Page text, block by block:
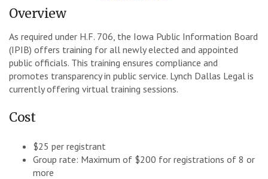
Overview
As required under H.F. 706, the Iowa Public Information Board
(IPIB) offers training for all newly elected and appointed
public officials. This training ensures compliance and
promotes transparency in public service. Lynch Dallas Legal is
currently offering virtual training sessions.
Cost
$25 per registrant
Group rate: Maximum of $200 for registrations of 8 or
more